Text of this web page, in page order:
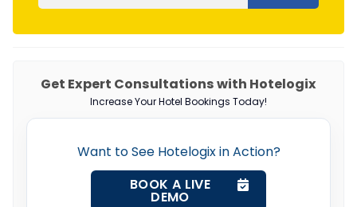
Get Expert Consultations with Hotelogix
Increase Your Hotel Bookings Today!
Want to See Hotelogix in Action?
BOOK A LIVE
DEMO